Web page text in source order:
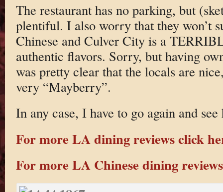
The restaurant has no parking, but
plentiful. I also worry that they won’t
Chinese and Culver City is a
authentic flavors. Sorry, but having
was pretty clear that the locals are
very “Mayberry”.
In any case, I have to go again and
For more LA dining reviews click
For more LA Chinese dining